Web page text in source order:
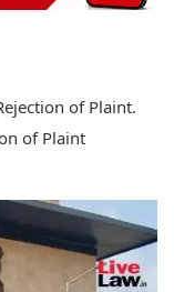
of Plaint.
of Plaint